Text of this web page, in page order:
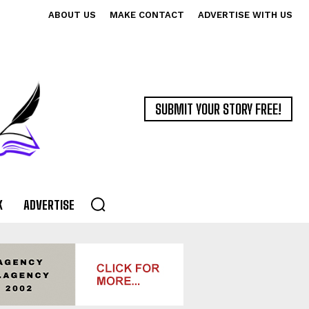
ABOUT US MAKE CONTACT ADVERTISE WITH US
SUBMIT YOUR STORY FREE!
ADVERTISE